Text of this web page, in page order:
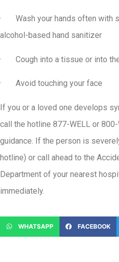
· Wash your hands often with
alcohol-based hand sanitizer
· Cough into a tissue or into
· Avoid touching your face
If you or a loved one develops
call the hotline 877-WELL or
guidance. If the person is
hotline) or call ahead to the
Department of your nearest
immediately.
WHATSAPP FACEBOOK